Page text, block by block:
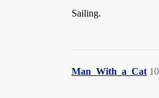
Sailing.
Man_With_a_Cat 10